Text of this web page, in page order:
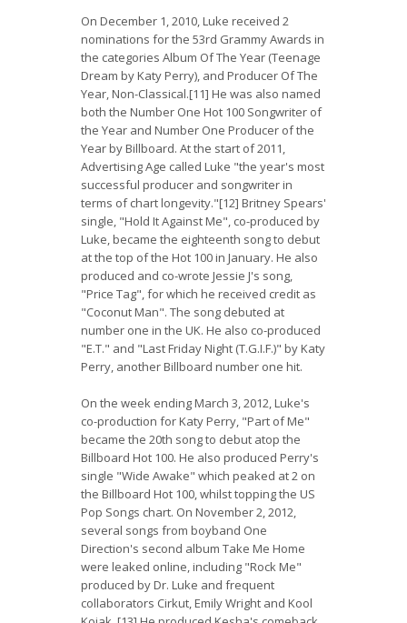
On December 1, 2010, Luke received 2
nominations for the 53rd Grammy Awards in
the categories Album Of The Year (Teenage
Dream by Katy Perry), and Producer Of The
Year, Non-Classical.[11] He was also named
both the Number One Hot 100 Songwriter of
the Year and Number One Producer of the
Year by Billboard. At the start of 2011,
Advertising Age called Luke "the year's most
successful producer and songwriter in
terms of chart longevity."[12] Britney Spears'
single, "Hold It Against Me", co-produced by
Luke, became the eighteenth song to debut
at the top of the Hot 100 in January. He also
produced and co-wrote Jessie J's song,
"Price Tag", for which he received credit as
"Coconut Man". The song debuted at
number one in the UK. He also co-produced
"E.T." and "Last Friday Night (T.G.I.F.)" by Katy
Perry, another Billboard number one hit.
On the week ending March 3, 2012, Luke's
co-production for Katy Perry, "Part of Me"
became the 20th song to debut atop the
Billboard Hot 100. He also produced Perry's
single "Wide Awake" which peaked at 2 on
the Billboard Hot 100, whilst topping the US
Pop Songs chart. On November 2, 2012,
several songs from boyband One
Direction's second album Take Me Home
were leaked online, including "Rock Me"
produced by Dr. Luke and frequent
collaborators Cirkut, Emily Wright and Kool